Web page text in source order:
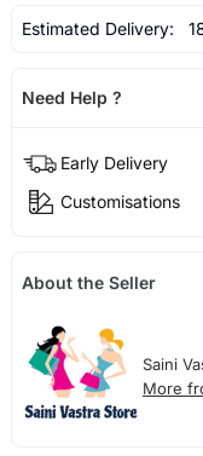
Estimated Delivery:
Need Help ?
Early Delivery
Customisations
About the Seller
Saini
More